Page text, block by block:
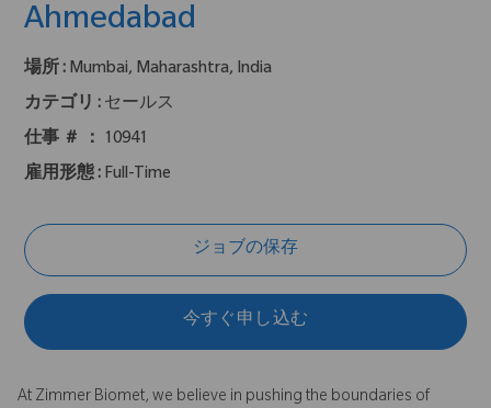
Ahmedabad
場所 : Mumbai, Maharashtra, India
カテゴリ : セールス
仕事 ＃ ：
10941
雇用形態 : Full-Time
ジョブの保存
今すぐ申し込む
At Zimmer Biomet, we believe in pushing the boundaries of